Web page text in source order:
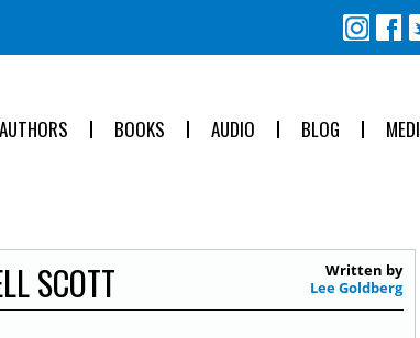
AUTHORS BOOKS AUDIO BLOG
SCOTT
Written by
Lee Goldberg